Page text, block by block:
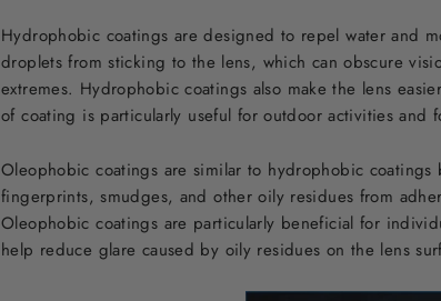
Hydrophobic coatings are designed to repel water and
droplets from sticking to the lens, which can obscure
extremes. Hydrophobic coatings also make the lens
of coating is particularly useful for outdoor activities
Oleophobic coatings are similar to hydrophobic
fingerprints, smudges, and other oily residues from
Oleophobic coatings are particularly beneficial for
help reduce glare caused by oily residues on the lens